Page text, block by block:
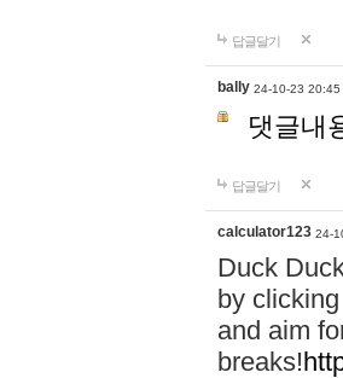
답글달기
bally 24-10-23 20:45
댓글내
답글달기
calculator123 24-
Duck
by
and aim
breaks!